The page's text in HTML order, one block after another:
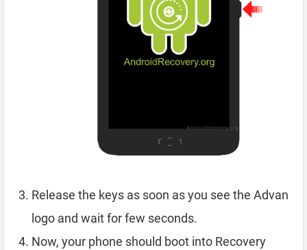
Release the keys as soon as you see the Advan
logo and wait for few seconds.
Now, your phone should boot into Recovery